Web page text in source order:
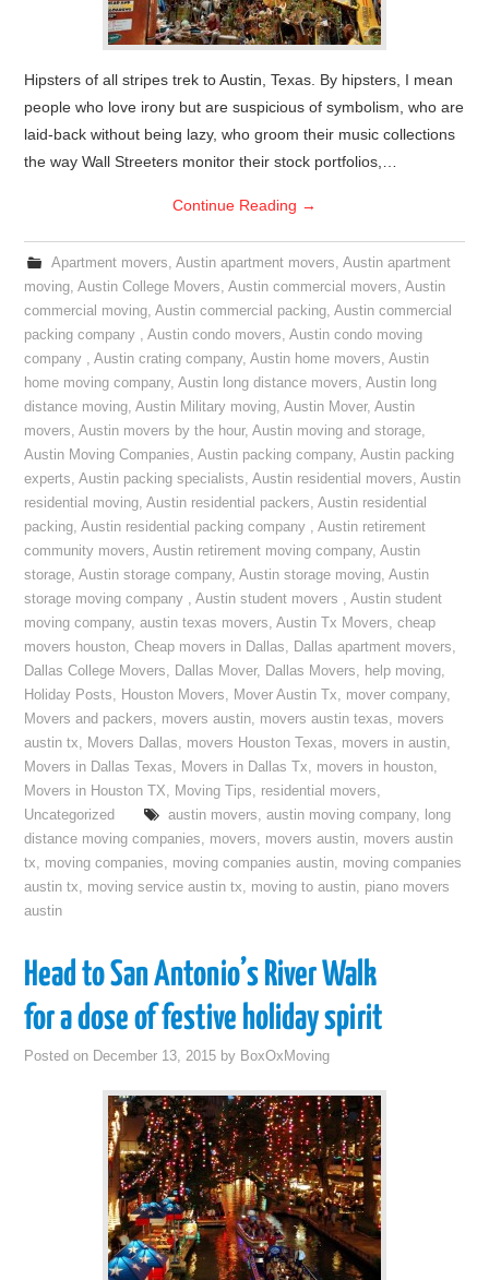
Hipsters of all stripes trek to Austin, Texas. By hipsters, I mean
people who love irony but are suspicious of symbolism, who are
laid-back without being lazy, who groom their music collections
the way Wall Streeters monitor their stock portfolios,…
Continue Reading →
Apartment movers, Austin apartment movers, Austin apartment
moving,Austin College Movers,Austin commercial movers,Austin
commercial moving,Austin commercial packing,Austin commercial
packing company ,Austin condo movers,Austin condo moving
company ,Austin crating company,Austin home movers,Austin
home moving company,Austin long distance movers,Austin long
distance moving,Austin Military moving,Austin Mover,Austin
movers,Austin movers by the hour,Austin moving and storage,
Austin Moving Companies,Austin packing company,Austin packing
experts,Austin packing specialists,Austin residential movers,Austin
residential moving,Austin residential packers,Austin residential
packing,Austin residential packing company ,Austin retirement
community movers,Austin retirement moving company,Austin
storage,Austin storage company,Austin storage moving,Austin
storage moving company ,Austin student movers ,Austin student
moving company,austin texas movers,Austin Tx Movers,cheap
movers houston,Cheap movers in Dallas, Dallas apartment movers,
Dallas College Movers, Dallas Mover, Dallas Movers, help moving,
Holiday Posts, Houston Movers, Mover Austin Tx, mover company,
Movers and packers, movers austin, movers austin texas, movers
austin tx, Movers Dallas, movers Houston Texas, movers in austin,
Movers in Dallas Texas, Movers in Dallas Tx, movers in houston,
Movers in Houston TX, Moving Tips, residential movers,
Uncategorized
austin movers, austin moving company, long
distance moving companies, movers, movers austin, movers austin
tx, moving companies, moving companies austin, moving companies
austin tx, moving service austin tx, moving to austin, piano movers
austin
Head to San Antonio’s River Walk
for a dose of festive holiday spirit
Posted on December 13, 2015 by BoxOxMoving